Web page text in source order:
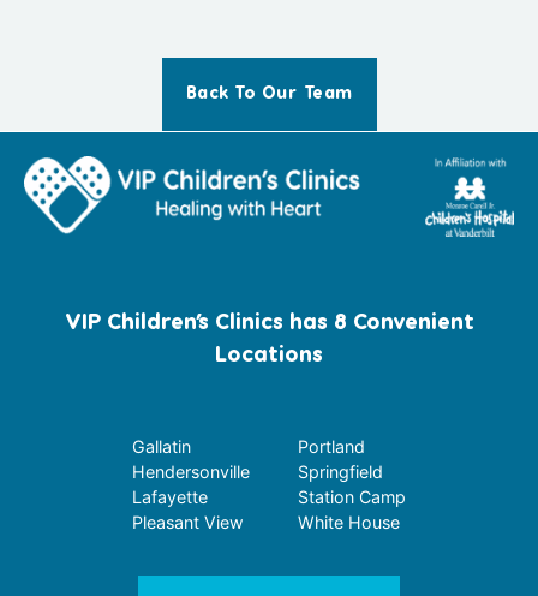
Back To Our Team
VIP Children’s Clinics has 8 Convenient
Locations
Gallatin
Hendersonville
Lafayette
Pleasant View
Portland
Springfield
Station Camp
White House